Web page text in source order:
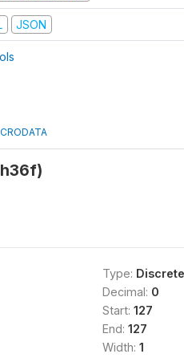
JSON
Type: Discrete
Decimal: 0
Start: 127
End: 127
Width: 1